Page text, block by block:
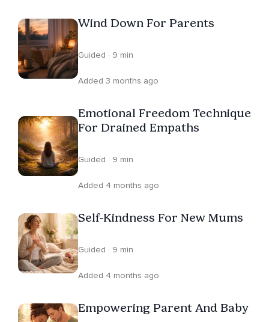
Wind Down For Parents
Guided · 9 min
Added 3 months ago
Emotional Freedom Technique
For Drained Empaths
Guided · 9 min
Added 4 months ago
Self-Kindness For New Mums
Guided · 9 min
Added 4 months ago
Empowering Parent And Baby